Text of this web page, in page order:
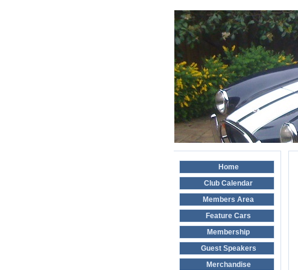
Home
Club Calendar
Members Area
Feature Cars
Membership
Guest Speakers
Merchandise